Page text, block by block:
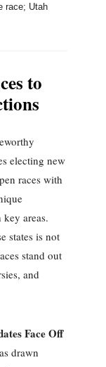
race; Utah
to
electing new
races with
areas.
states is not
stand out
and
Face Off
drawn